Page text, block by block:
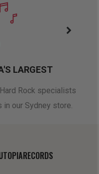
LARGEST
Rock specialists
our Sydney store.